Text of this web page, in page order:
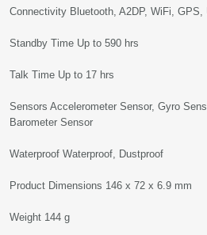
Connectivity Bluetooth, A2DP, WiFi, GPS,
Standby Time Up to 590 hrs
Talk Time Up to 17 hrs
Sensors Accelerometer Sensor, Gyro
Barometer Sensor
Waterproof Waterproof, Dustproof
Product Dimensions 146 x 72 x 6.9 mm
Weight 144 g